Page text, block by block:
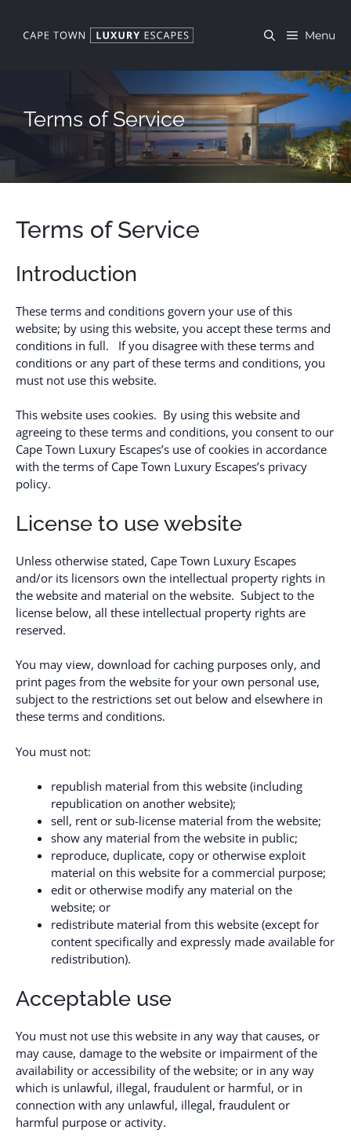
content
Menu
Terms of Service
Terms of Service
Introduction
These terms and conditions govern your use of this
website; by using this website, you accept these terms and
conditions in full. If you disagree with these terms and
conditions or any part of these terms and conditions, you
must not use this website.
This website uses cookies. By using this website and
agreeing to these terms and conditions, you consent to our
Cape Town Luxury Escapes’s use of cookies in accordance
with the terms of Cape Town Luxury Escapes’s privacy
policy.
License to use website
Unless otherwise stated, Cape Town Luxury Escapes
and/or its licensors own the intellectual property rights in
the website and material on the website. Subject to the
license below, all these intellectual property rights are
reserved.
You may view, download for caching purposes only, and
print pages from the website for your own personal use,
subject to the restrictions set out below and elsewhere in
these terms and conditions.
You must not:
republish material from this website (including
republication on another website);
sell, rent or sub-license material from the website;
show any material from the website in public;
reproduce, duplicate, copy or otherwise exploit
material on this website for a commercial purpose;
edit or otherwise modify any material on the
website; or
redistribute material from this website (except for
content specifically and expressly made available for
redistribution).
Acceptable use
You must not use this website in any way that causes, or
may cause, damage to the website or impairment of the
availability or accessibility of the website; or in any way
which is unlawful, illegal, fraudulent or harmful, or in
connection with any unlawful, illegal, fraudulent or
harmful purpose or activity.